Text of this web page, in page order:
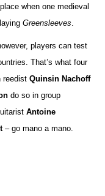
when one medieval
Greensleeves
players can test
That’s what four
reedistQuinsin Nachoff
do so in group
Antoine
– go mano a mano.